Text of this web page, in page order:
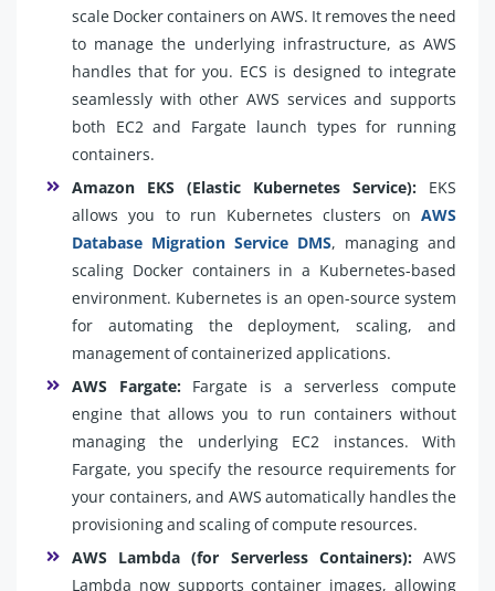
scale Docker containers on AWS. It removes the need
to manage the underlying infrastructure, as AWS
handles that for you. ECS is designed to integrate
seamlessly with other AWS services and supports
both EC2 and Fargate launch types for running
containers.
Amazon EKS (Elastic Kubernetes Service): EKS
allows you to run Kubernetes clusters on AWS
Database Migration Service DMS, managing and
scaling Docker containers in a Kubernetes-based
environment. Kubernetes is an open-source system
for automating the deployment, scaling, and
management of containerized applications.
AWS Fargate:Fargate is a serverless compute
engine that allows you to run containers without
managing the underlying EC2 instances. With
Fargate, you specify the resource requirements for
your containers, and AWS automatically handles the
provisioning and scaling of compute resources.
AWS Lambda (for Serverless Containers):AWS
Lambda now supports container images, allowing